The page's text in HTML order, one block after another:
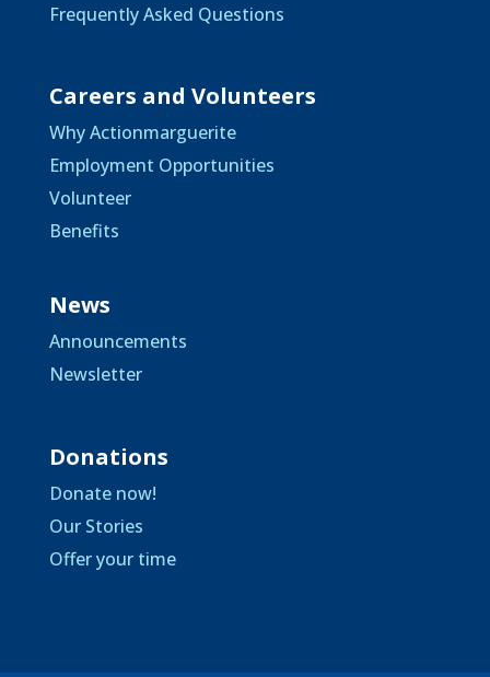
Frequently Asked Questions
Careers and Volunteers
Why Actionmarguerite
Employment Opportunities
Volunteer
Benefits
News
Announcements
Newsletter
Donations
Donate now!
Our Stories
Offer your time